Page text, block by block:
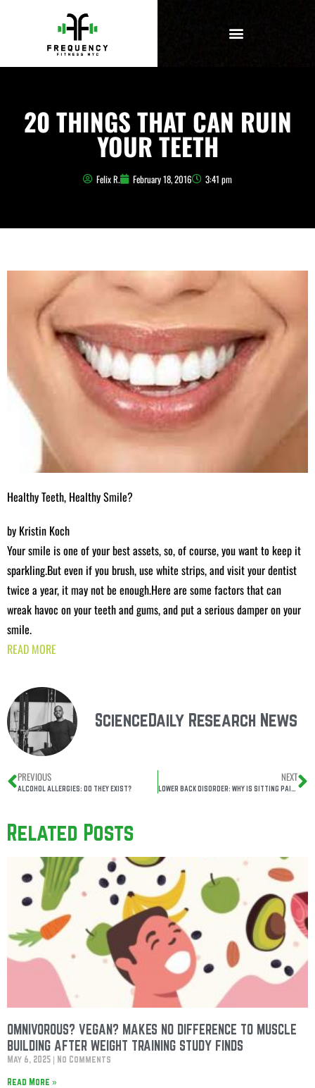
20 THINGS THAT CAN RUIN
YOUR TEETH
Felix R. February 18, 2016 3:41 pm
Healthy Teeth, Healthy Smile?
by Kristin Koch
Your smile is one of your best assets, so, of course, you want to keep it
sparkling.But even if you brush, use white strips, and visit your dentist
twice a year, it may not be enough.Here are some factors that can
wreak havoc on your teeth and gums, and put a serious damper on your
smile.
READ MORE
ScienceDaily Research News
PREVIOUS
ALCOHOL ALLERGIES: DO THEY EXIST?
NEXT
LOWER BACK DISORDER: WHY IS SITTING PAINFUL?
Related Posts
OMNIVOROUS? VEGAN? MAKES NO DIFFERENCE TO MUSCLE
BUILDING AFTER WEIGHT TRAINING STUDY FINDS
May 6, 2025 No Comments
Read More »